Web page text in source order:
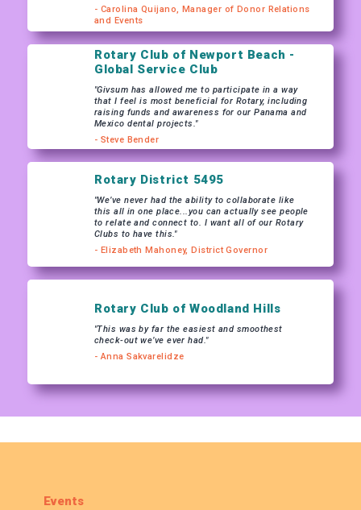
- Carolina Quijano, Manager of Donor Relations
and Events
Rotary Club of Newport Beach -
Global Service Club
"Givsum has allowed me to participate in a way
that I feel is most beneficial for Rotary, including
raising funds and awareness for our Panama and
Mexico dental projects."
- Steve Bender
Rotary District 5495
"We’ve never had the ability to collaborate like
this all in one place...you can actually see people
to relate and connect to. I want all of our Rotary
Clubs to have this."
- Elizabeth Mahoney, District Governor
Rotary Club of Woodland Hills
"This was by far the easiest and smoothest
check-out we’ve ever had."
- Anna Sakvarelidze
Events